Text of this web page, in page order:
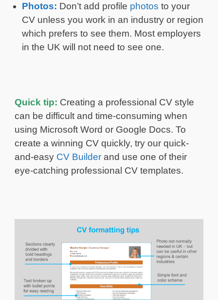
Photos: Don’t add profile photos to your
CV unless you work in an industry or region
which prefers to see them. Most employers
in the UK will not need to see one.
Quick tip: Creating a professional CV style
can be difficult and time-consuming when
using Microsoft Word or Google Docs. To
create a winning CV quickly, try our quick-
and-easy CV Builder and use one of their
eye-catching professional CV templates.